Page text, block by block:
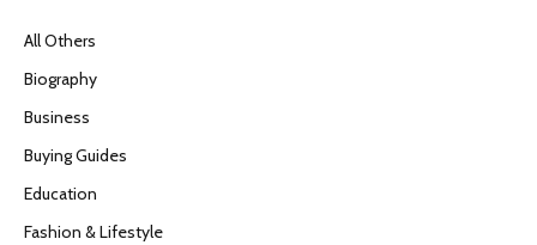
All Others
Biography
Business
Buying Guides
Education
Fashion & Lifestyle